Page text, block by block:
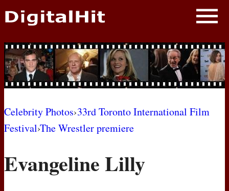
NEWS
PHOTOS
BIOS
AWARD SHOWS
MOVIES
Celebrity Photos›33rd Toronto International Film
Festival›The Wrestler premiere
Evangeline Lilly